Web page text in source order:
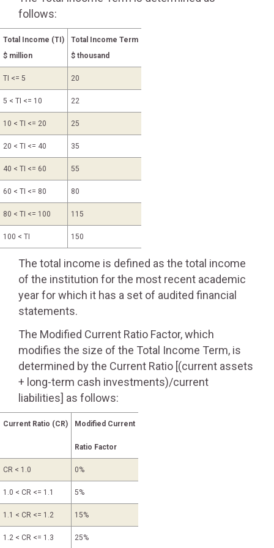
follows:
Total Income (TI)
$ million
Total Income Term
$ thousand
TI <= 5 20
5 < TI <= 10 22
10 < TI <= 20 25
20 < TI <= 40 35
40 < TI <= 60 55
60 < TI <= 80 80
80 < TI <= 100 115
100 < TI 150
The total income is defined as the total income
of the institution for the most recent academic
year for which it has a set of audited financial
statements.
The Modified Current Ratio Factor, which
modifies the size of the Total Income Term, is
determined by the Current Ratio [(current assets
+ long-term cash investments)/current
liabilities] as follows:
Current Ratio (CR) Modified Current
Ratio Factor
CR < 1.0 0%
1.0 < CR <= 1.1 5%
1.1 < CR <= 1.2 15%
1.2 < CR <= 1.3 25%